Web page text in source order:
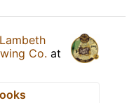
Lambeth
Co. at